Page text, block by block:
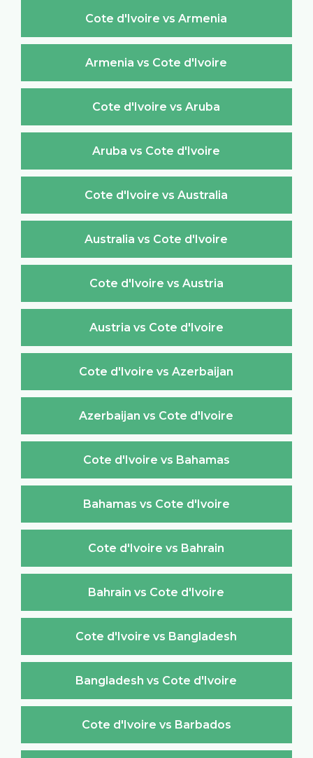
Cote d'Ivoire vs Armenia
Armenia vs Cote d'Ivoire
Cote d'Ivoire vs Aruba
Aruba vs Cote d'Ivoire
Cote d'Ivoire vs Australia
Australia vs Cote d'Ivoire
Cote d'Ivoire vs Austria
Austria vs Cote d'Ivoire
Cote d'Ivoire vs Azerbaijan
Azerbaijan vs Cote d'Ivoire
Cote d'Ivoire vs Bahamas
Bahamas vs Cote d'Ivoire
Cote d'Ivoire vs Bahrain
Bahrain vs Cote d'Ivoire
Cote d'Ivoire vs Bangladesh
Bangladesh vs Cote d'Ivoire
Cote d'Ivoire vs Barbados